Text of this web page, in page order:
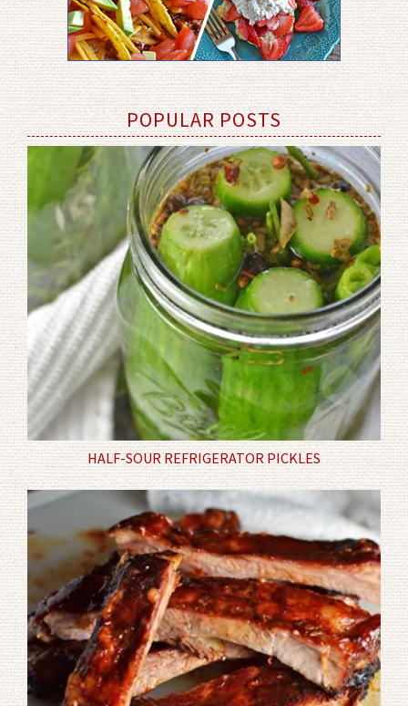
POPULAR POSTS
HALF-SOUR REFRIGERATOR PICKLES